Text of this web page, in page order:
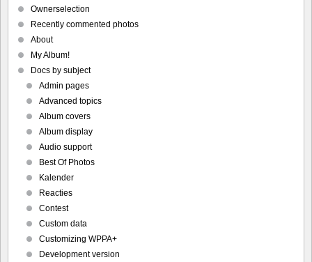
Ownerselection
Recently commented photos
About
My Album!
Docs by subject
Admin pages
Advanced topics
Album covers
Album display
Audio support
Best Of Photos
Kalender
Reacties
Contest
Custom data
Customizing WPPA+
Development version